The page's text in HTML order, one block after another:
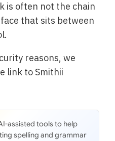
is often not the chain
that sits between
reasons, we
link to Smithii
assisted tools to help
spelling and grammar